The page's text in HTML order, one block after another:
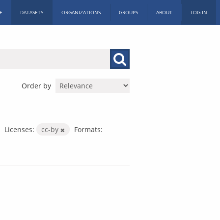
DATASETS ORGANIZATIONS GROUPS ABOUT LOG IN
Order by
Licenses: cc-by
Formats: